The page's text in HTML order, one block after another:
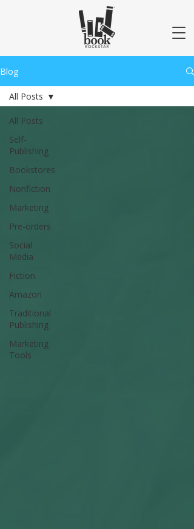
Blog
All Posts
Self-
Publishing
Bookstores
Nonfiction
Marketing
Pre-orders
Social
Media
Fiction
Amazon
Traditional
Publishing
Marketing
Tools
All Posts